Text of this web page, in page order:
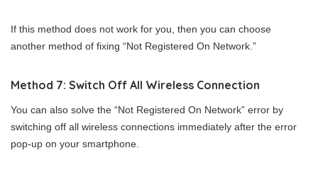
If this method does not work for you, then you can choose
another method of fixing “Not Registered On Network.”
Method 7: Switch Off All Wireless Connection
You can also solve the “Not Registered On Network” error by
switching off all wireless connections immediately after the error
pop-up on your smartphone.